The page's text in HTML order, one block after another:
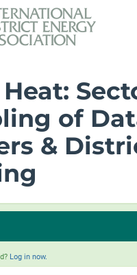
Log In
of
&
Log in now.